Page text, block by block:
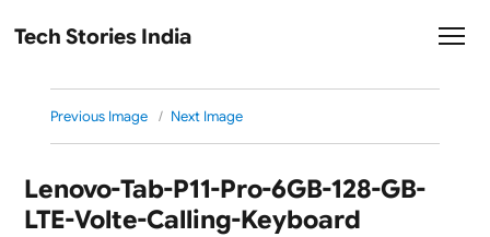
Tech Stories India
Previous Image Next Image
Lenovo-Tab-P11-Pro-6GB-128-GB-
LTE-Volte-Calling-Keyboard